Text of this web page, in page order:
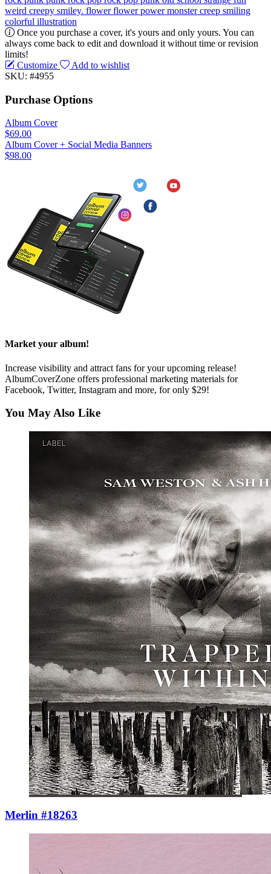
weird creepy smiley. flowerflower powermonstercreep smiling
colorful illustration
Once you purchase a cover, it's yours and only yours. You can
always come back to edit and download it without time or revision
limits!
Customize
Add to wishlist
SKU: #4955
Purchase Options
Album Cover
$69.00
Album Cover + Social Media Banners
$98.00
Market your album!
Increase visibility and attract fans for your upcoming release!
AlbumCoverZone offers professional marketing materials for
Facebook, Twitter, Instagram and more, for only $29!
You May Also Like
Merlin #18263